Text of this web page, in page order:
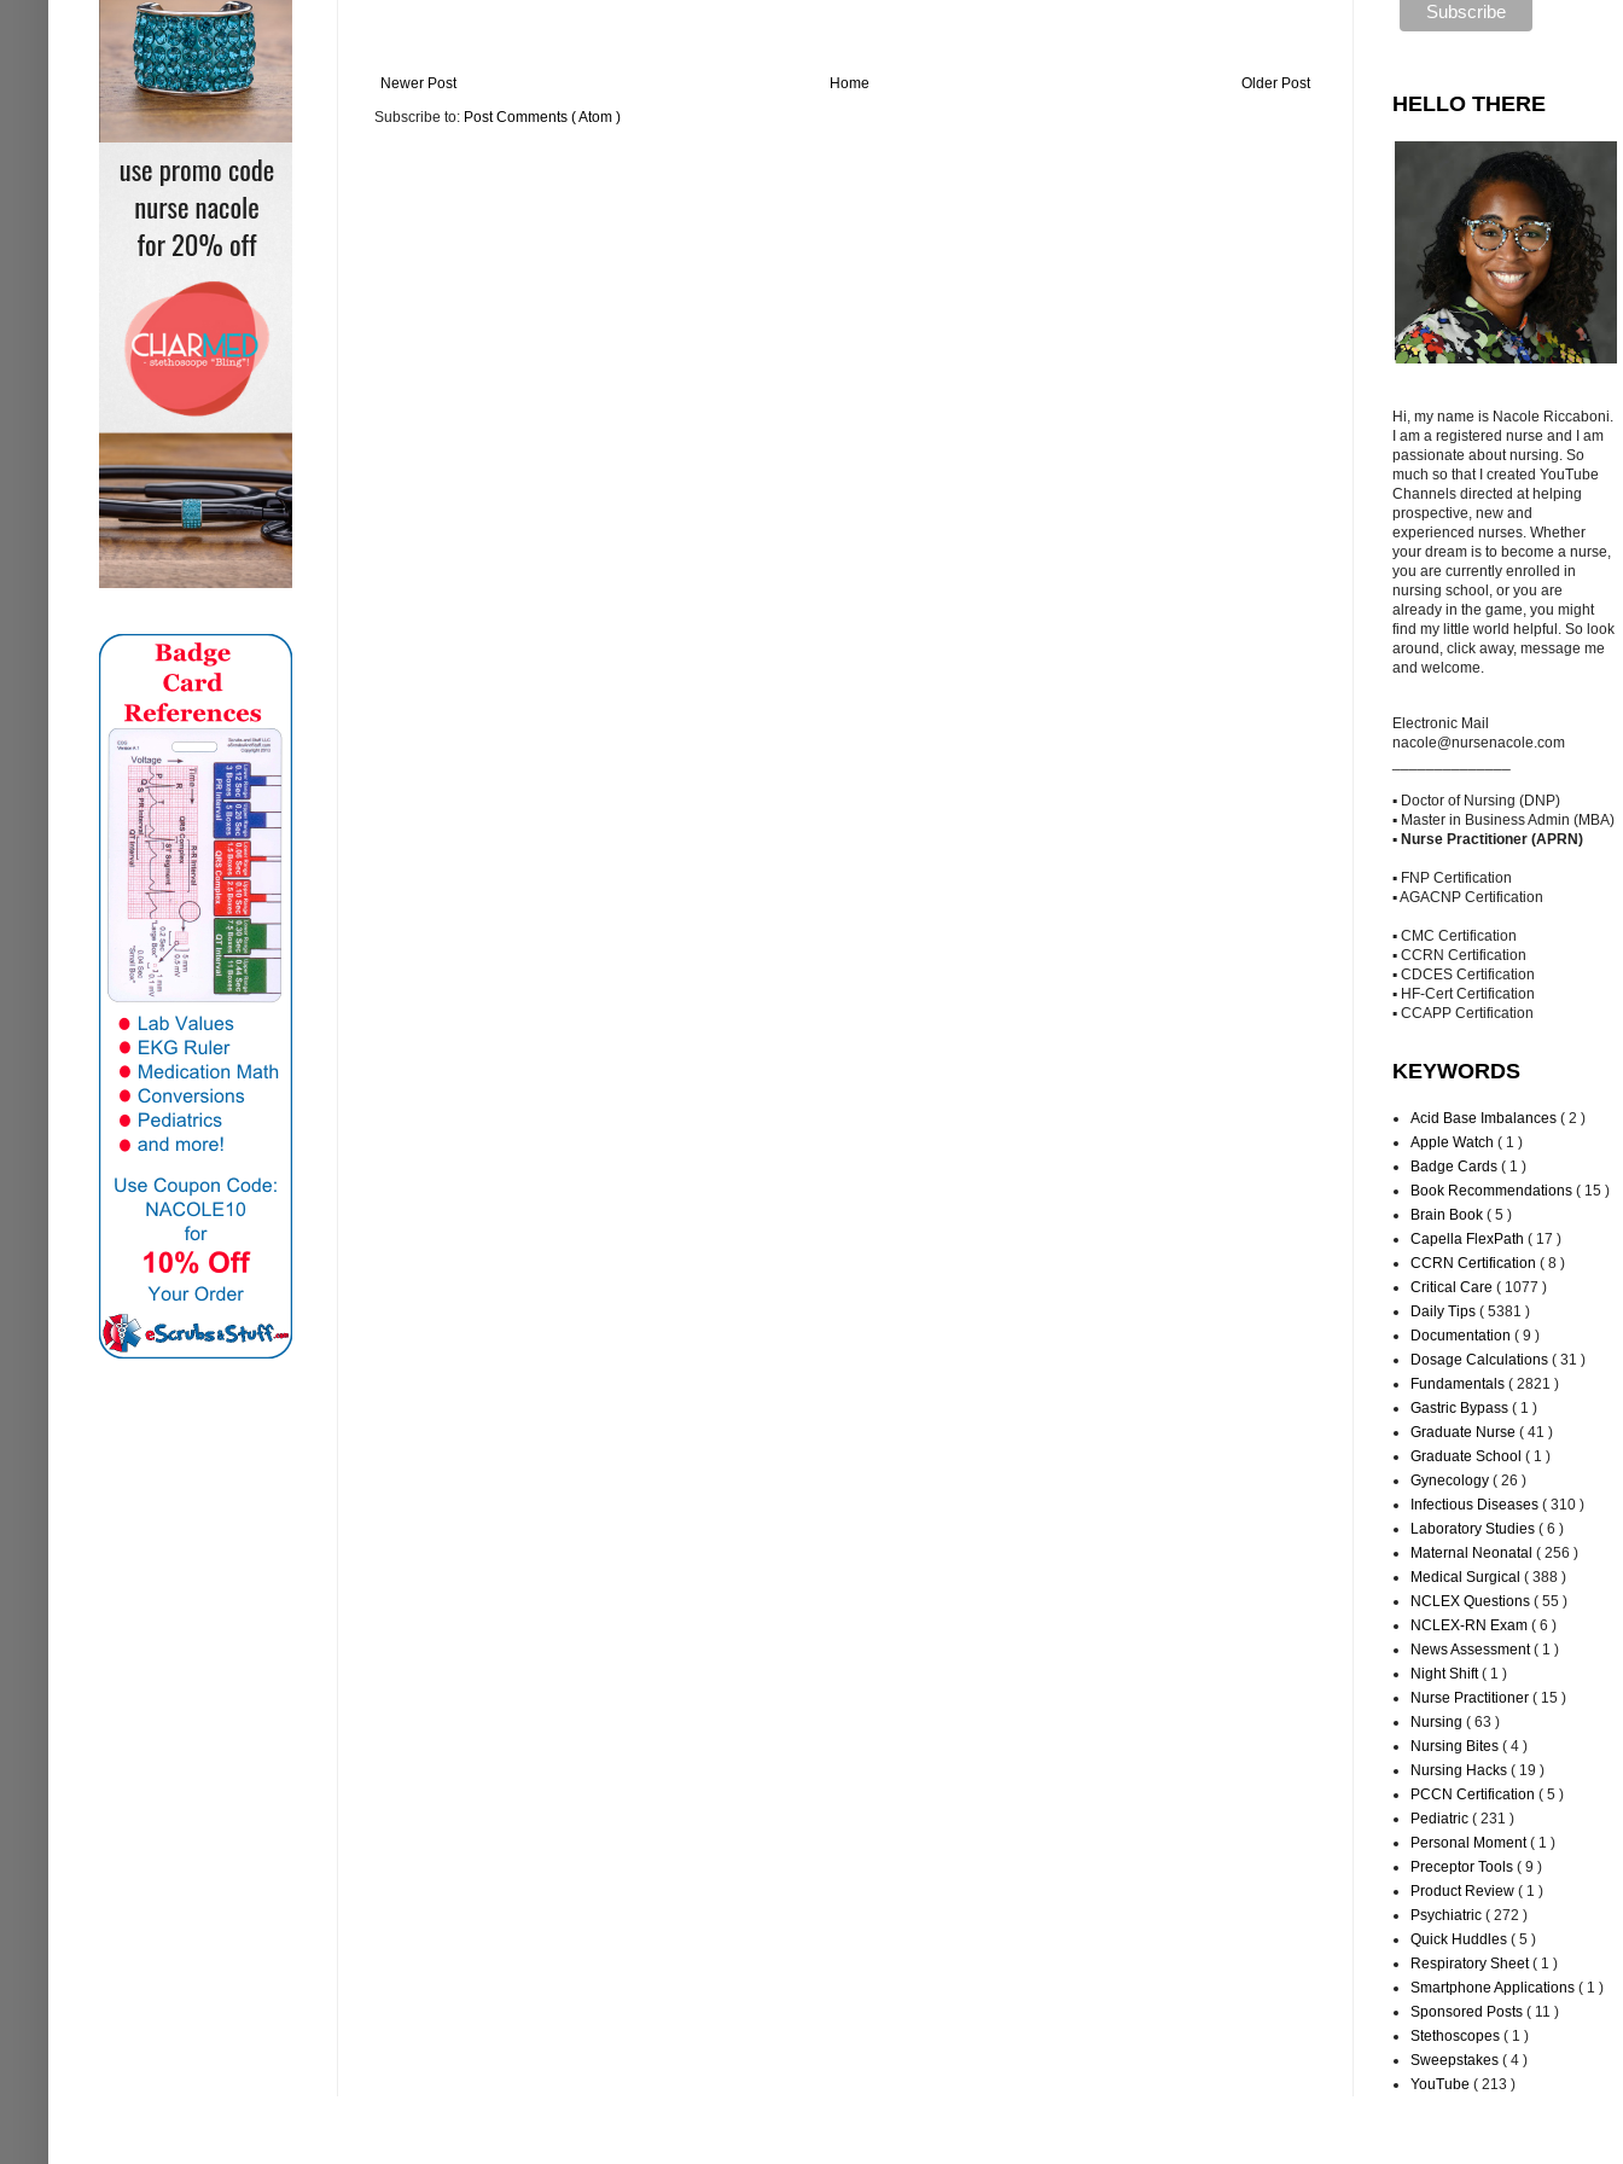
Newer Post Older Post
Home
Subscribe to: Post Comments ( Atom )
HELLO THERE
Hi, my name is Nacole Riccaboni.
I am a registered nurse and I am
passionate about nursing. So
much so that I created YouTube
Channels directed at helping
prospective, new and
experienced nurses. Whether
your dream is to become a nurse,
you are currently enrolled in
nursing school, or you are
already in the game, you might
find my little world helpful. So look
around, click away, message me
and welcome.
Electronic Mail
nacole@nursenacole.com
▪ Doctor of Nursing (DNP)
▪ Master in Business Admin (MBA)
▪ Nurse Practitioner (APRN)
▪ FNP Certification
▪ AGACNP Certification
▪ CMC Certification
▪ CCRN Certification
▪ CDCES Certification
▪ HF-Cert Certification
▪ CCAPP Certification
KEYWORDS
Acid Base Imbalances ( 2 )
Apple Watch ( 1 )
Badge Cards ( 1 )
Book Recommendations ( 15 )
Brain Book ( 5 )
Capella FlexPath ( 17 )
CCRN Certification ( 8 )
Critical Care ( 1077 )
Daily Tips ( 5381 )
Documentation ( 9 )
Dosage Calculations ( 31 )
Fundamentals ( 2821 )
Gastric Bypass ( 1 )
Graduate Nurse ( 41 )
Graduate School ( 1 )
Gynecology ( 26 )
Infectious Diseases ( 310 )
Laboratory Studies ( 6 )
Maternal Neonatal ( 256 )
Medical Surgical ( 388 )
NCLEX Questions ( 55 )
NCLEX-RN Exam ( 6 )
News Assessment( 1 )
Night Shift( 1 )
Nurse Practitioner ( 15 )
Nursing ( 63 )
Nursing Bites ( 4 )
Nursing Hacks ( 19 )
PCCN Certification ( 5 )
Pediatric ( 231 )
Personal Moment( 1 )
Preceptor Tools ( 9 )
Product Review ( 1 )
Psychiatric ( 272 )
Quick Huddles ( 5 )
Respiratory Sheet( 1 )
Smartphone Applications ( 1 )
Sponsored Posts ( 11 )
Stethoscopes ( 1 )
Sweepstakes ( 4 )
YouTube ( 213 )